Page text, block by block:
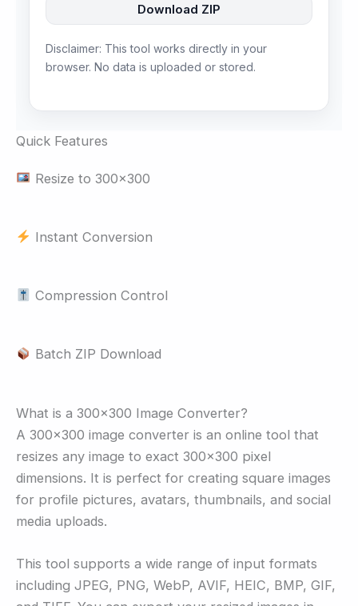
Download ZIP
Disclaimer: This tool works directly in your
browser. No data is uploaded or stored.
Quick Features
Resize to 300×300
Instant Conversion
Compression Control
Batch ZIP Download
What is a 300×300 Image Converter?
A 300×300 image converter is an online tool that
resizes any image to exact 300×300 pixel
dimensions. It is perfect for creating square images
for profile pictures, avatars, thumbnails, and social
media uploads.
This tool supports a wide range of input formats
including JPEG, PNG, WebP, AVIF, HEIC, BMP, GIF,